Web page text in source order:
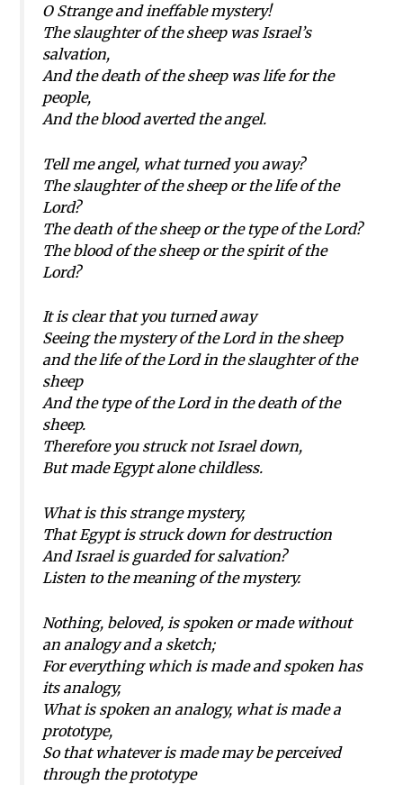
O Strange and ineffable mystery!
The slaughter of the sheep was Israel’s
salvation,
And the death of the sheep was life for the
people,
And the blood averted the angel.
Tell me angel, what turned you away?
The slaughter of the sheep or the life of the
Lord?
The death of the sheep or the type of the Lord?
The blood of the sheep or the spirit of the
Lord?
It is clear that you turned away
Seeing the mystery of the Lord in the sheep
and the life of the Lord in the slaughter of the
sheep
And the type of the Lord in the death of the
sheep.
Therefore you struck not Israel down,
But made Egypt alone childless.
What is this strange mystery,
That Egypt is struck down for destruction
And Israel is guarded for salvation?
Listen to the meaning of the mystery.
Nothing, beloved, is spoken or made without
an analogy and a sketch;
For everything which is made and spoken has
its analogy,
What is spoken an analogy, what is made a
prototype,
So that whatever is made may be perceived
through the prototype